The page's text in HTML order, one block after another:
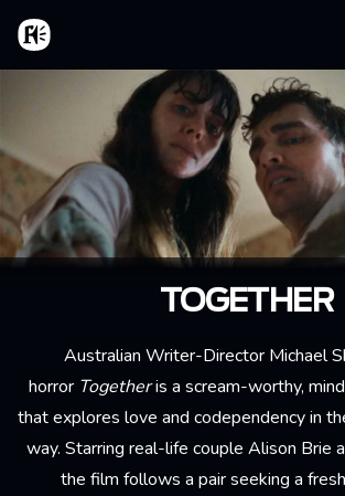
Aller au contenu principal
Accueil
TOGETHER
Australian Writer-Director Michael
horror Togetheris a scream-worthy,
that explores love and codependency in
way. Starring real-life couple Alison Brie
the film follows a pair seeking a